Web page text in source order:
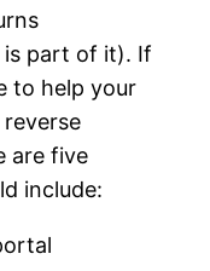
is part of it). If
to help your
are five
include: